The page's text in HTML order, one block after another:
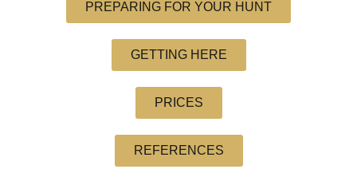
PREPARING FOR YOUR HUNT
GETTING HERE
PRICES
REFERENCES